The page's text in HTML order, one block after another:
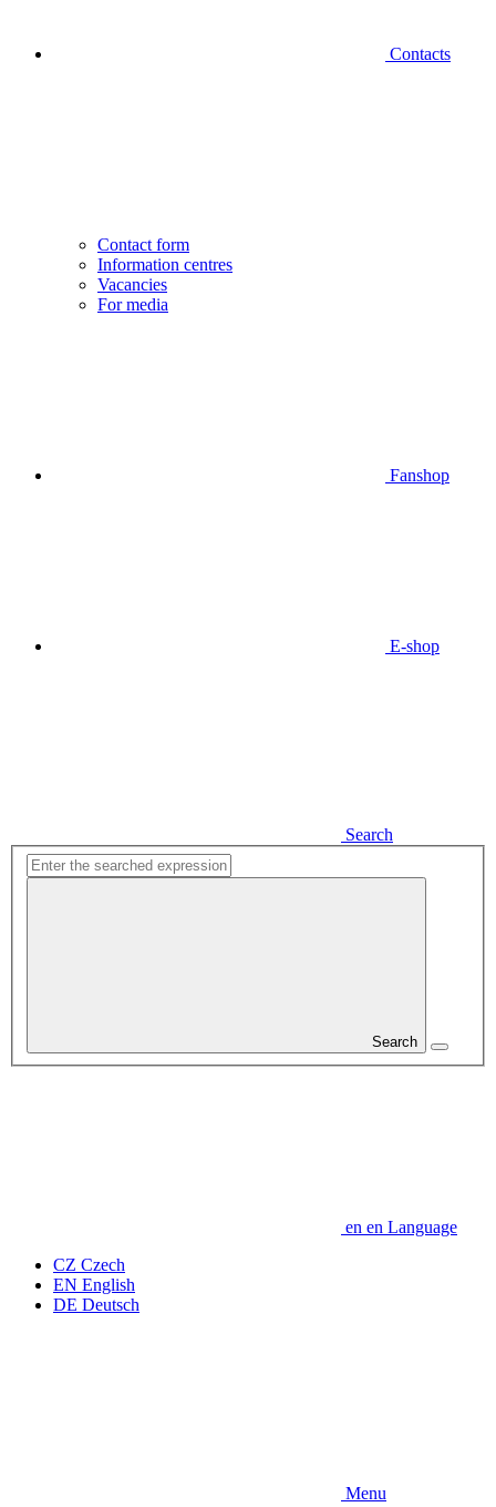
Contacts
Contact form
Information centres
Vacancies
For media
Fanshop
E-shop
Search
Search
en en Language
CZ Czech
EN English
DE Deutsch
Menu